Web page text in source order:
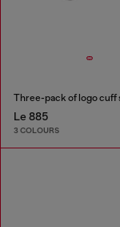
Three-pack of logo cuff
Le 885
3 COLOURS